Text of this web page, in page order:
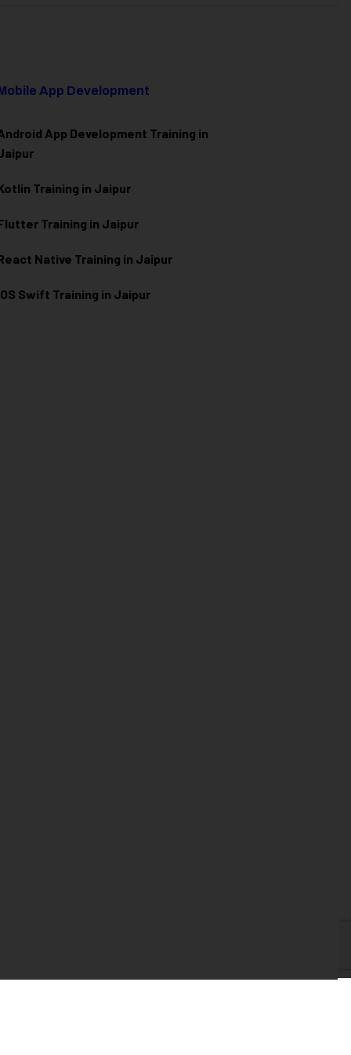
App Development
App Development Training in
Training in Jaipur
Training in Jaipur
Native Training in Jaipur
Swift Training in Jaipur